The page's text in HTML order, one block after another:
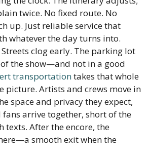
twice. No fixed route. No
up. Just reliable service that
whatever the day turns into.
clog early. The parking lot
the show—and not in a good
transportationtakes that whole
picture. Artists and crews move in
space and privacy they expect,
fans arrive together, short of the
texts. After the encore, the
smooth exit when the